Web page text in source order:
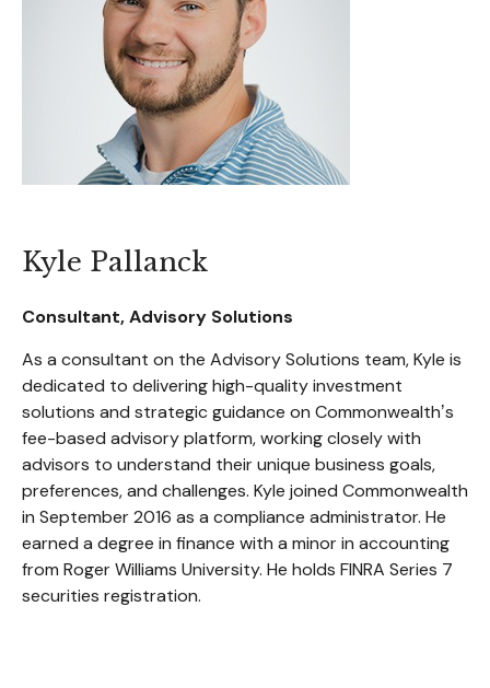
Kyle Pallanck
Consultant, Advisory Solutions
As a consultant on the Advisory Solutions team, Kyle is
dedicated to delivering high-quality investment
solutions and strategic guidance on Commonwealthʼs
fee-based advisory platform, working closely with
advisors to understand their unique business goals,
preferences, and challenges. Kyle joined Commonwealth
in September 2016 as a compliance administrator. He
earned a degree in finance with a minor in accounting
from Roger Williams University. He holds FINRA Series 7
securities registration.